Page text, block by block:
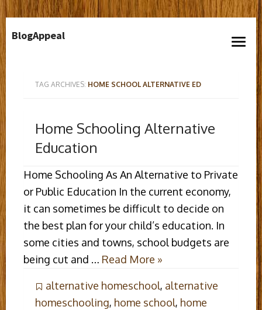
to
BlogAppeal
open
menu
TAG ARCHIVES: HOME SCHOOL ALTERNATIVE ED
Home Schooling Alternative
Education
Home Schooling As An Alternative to Private
or Public Education In the current economy,
it can sometimes be difficult to decide on
the best plan for your child’s education. In
some cities and towns, school budgets are
being cut and … Read More »
alternative homeschool, alternative
homeschooling, home school, home